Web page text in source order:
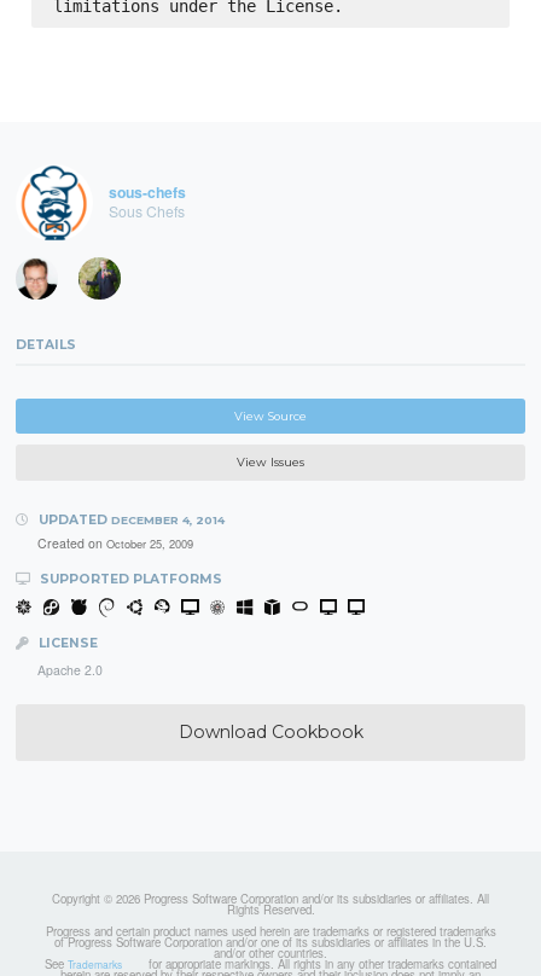
sous-chefs
Sous Chefs
DETAILS
View Source
View Issues
UPDATED DECEMBER 4, 2014
Created on October 25, 2009
SUPPORTED PLATFORMS
LICENSE
Apache 2.0
Download Cookbook
Copyright © 2026 Progress Software Corporation and/or its subsidiaries or affiliates. All
Rights Reserved.
Progress and certain product names used herein are trademarks or registered trademarks
of Progress Software Corporation and/or one of its subsidiaries or affiliates in the U.S.
and/or other countries.
See Trademarks for appropriate markings. All rights in any other trademarks contained